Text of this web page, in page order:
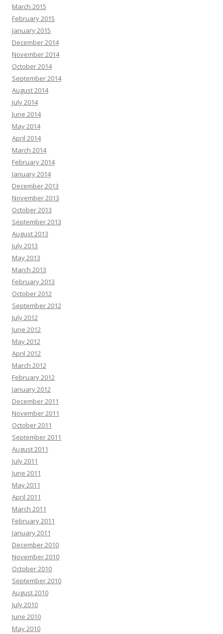
March 2015
February 2015
January 2015
December 2014
November 2014
October 2014
September 2014
August 2014
July 2014
June 2014
May 2014
April 2014
March 2014
February 2014
January 2014
December 2013
November 2013
October 2013
September 2013
August 2013
July 2013
May 2013
March 2013
February 2013
October 2012
September 2012
July 2012
June 2012
May 2012
April 2012
March 2012
February 2012
January 2012
December 2011
November 2011
October 2011
September 2011
August 2011
July 2011
June 2011
May 2011
April 2011
March 2011
February 2011
January 2011
December 2010
November 2010
October 2010
September 2010
August 2010
July 2010
June 2010
May 2010